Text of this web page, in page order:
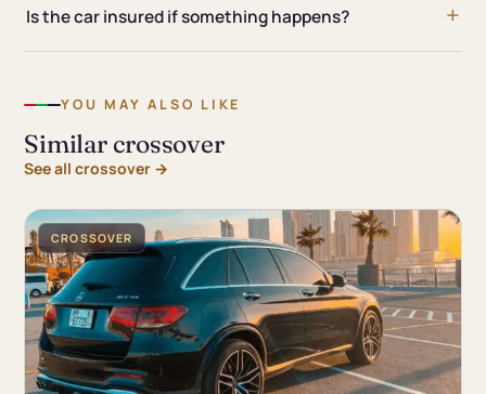
Is the car insured if something happens?
YOU MAY ALSO LIKE
Similar crossover
See all crossover →
CROSSOVER